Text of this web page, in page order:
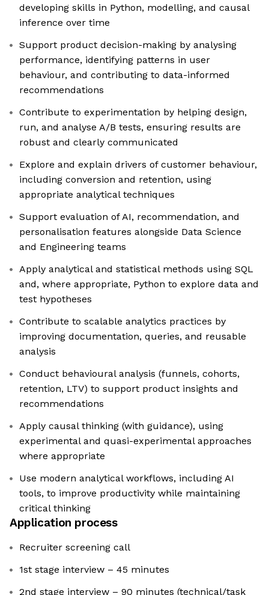
developing skills in Python, modelling, and causal
inference over time
Support product decision-making by analysing
performance, identifying patterns in user
behaviour, and contributing to data-informed
recommendations
Contribute to experimentation by helping design,
run, and analyse A/B tests, ensuring results are
robust and clearly communicated
Explore and explain drivers of customer behaviour,
including conversion and retention, using
appropriate analytical techniques
Support evaluation of AI, recommendation, and
personalisation features alongside Data Science
and Engineering teams
Apply analytical and statistical methods using SQL
and, where appropriate, Python to explore data and
test hypotheses
Contribute to scalable analytics practices by
improving documentation, queries, and reusable
analysis
Conduct behavioural analysis (funnels, cohorts,
retention, LTV) to support product insights and
recommendations
Apply causal thinking (with guidance), using
experimental and quasi-experimental approaches
where appropriate
Use modern analytical workflows, including AI
tools, to improve productivity while maintaining
critical thinking
Application process
Recruiter screening call
1st stage interview – 45 minutes
2nd stage interview – 90 minutes (technical/task